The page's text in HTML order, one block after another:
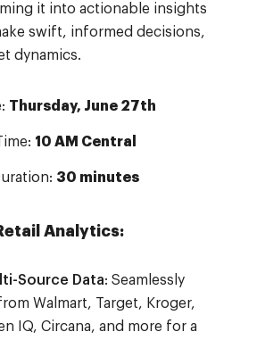
it into actionable insights
swift, informed decisions,
dynamics.
Thursday, June 27th
10 AM Central
30 minutes
Analytics:
Source Data: Seamlessly
Walmart, Target, Kroger,
IQ, Circana, and more for a